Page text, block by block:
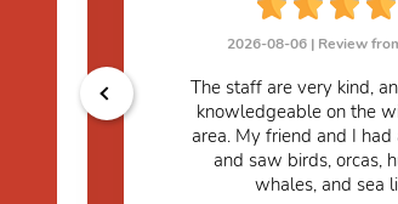
2026-08-06 | Review
The staff are very kind,
knowledgeable on the
area. My friend and I
and saw birds, orcas,
whales, and sea